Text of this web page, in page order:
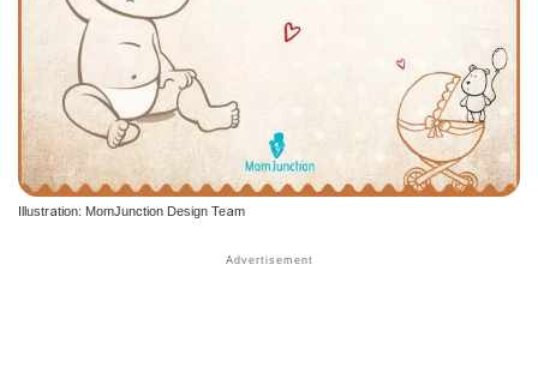
Illustration: MomJunction Design Team